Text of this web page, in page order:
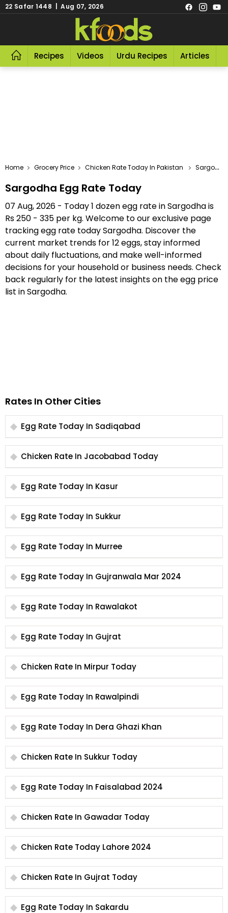
22 Safar 1448 | Aug 07, 2026
Recipes Videos Urdu Recipes Articles
Home Grocery Price Chicken Rate Today In Pakistan Sargodha Egg Rate Today
Sargodha Egg Rate Today
07 Aug, 2026 - Today 1 dozen egg rate in Sargodha is
Rs 250 - 335 per kg. Welcome to our exclusive page
tracking egg rate today Sargodha. Discover the
current market trends for 12 eggs, stay informed
about daily fluctuations, and make well-informed
decisions for your household or business needs. Check
back regularly for the latest insights on the egg price
list in Sargodha.
Rates In Other Cities
Egg Rate Today In Sadiqabad
Chicken Rate In Jacobabad Today
Egg Rate Today In Kasur
Egg Rate Today In Sukkur
Egg Rate Today In Murree
Egg Rate Today In Gujranwala Mar 2024
Egg Rate Today In Rawalakot
Egg Rate Today In Gujrat
Chicken Rate In Mirpur Today
Egg Rate Today In Rawalpindi
Egg Rate Today In Dera Ghazi Khan
Chicken Rate In Sukkur Today
Egg Rate Today In Faisalabad 2024
Chicken Rate In Gawadar Today
Chicken Rate Today Lahore 2024
Chicken Rate In Gujrat Today
Egg Rate Today In Sakardu